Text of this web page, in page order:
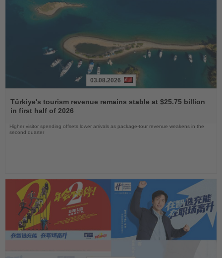
the
News
03.08.2026
Türkiye's tourism revenue remains stable at $25.75 billion
in first half of 2026
Higher visitor spending offsets lower arrivals as package-tour revenue weakens in the
second quarter